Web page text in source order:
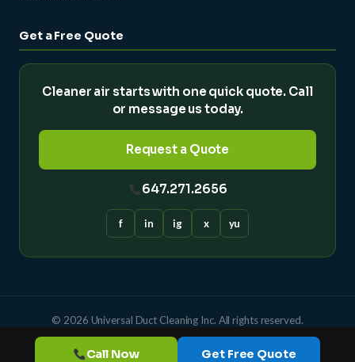
Get a Free Quote
Cleaner air starts with one quick quote. Call
or message us today.
Request a Quote
647.271.2656
f in ig x yu
© 2026 Universal Duct Cleaning Inc. All rights reserved.
Powered by
Call Now Get Free Quote